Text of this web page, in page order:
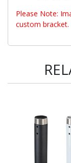
Please Note:
custom bracket.